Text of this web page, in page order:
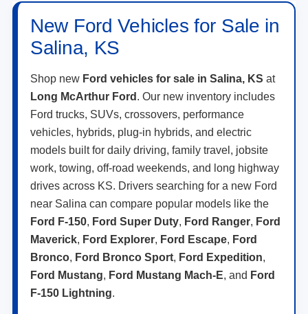
New Ford Vehicles for Sale in
Salina, KS
Shop new Ford vehicles for sale in Salina, KS at
Long McArthur Ford . Our new inventory includes
Ford trucks, SUVs, crossovers, performance
vehicles, hybrids, plug-in hybrids, and electric
models built for daily driving, family travel, jobsite
work, towing, off-road weekends, and long highway
drives across KS. Drivers searching for a new Ford
near Salina can compare popular models like the
Ford F-150, Ford Super Duty, Ford Ranger, Ford
Maverick, Ford Explorer, Ford Escape, Ford
Bronco, Ford Bronco Sport, Ford Expedition,
Ford Mustang, Ford Mustang Mach-E, and Ford
F-150 Lightning.